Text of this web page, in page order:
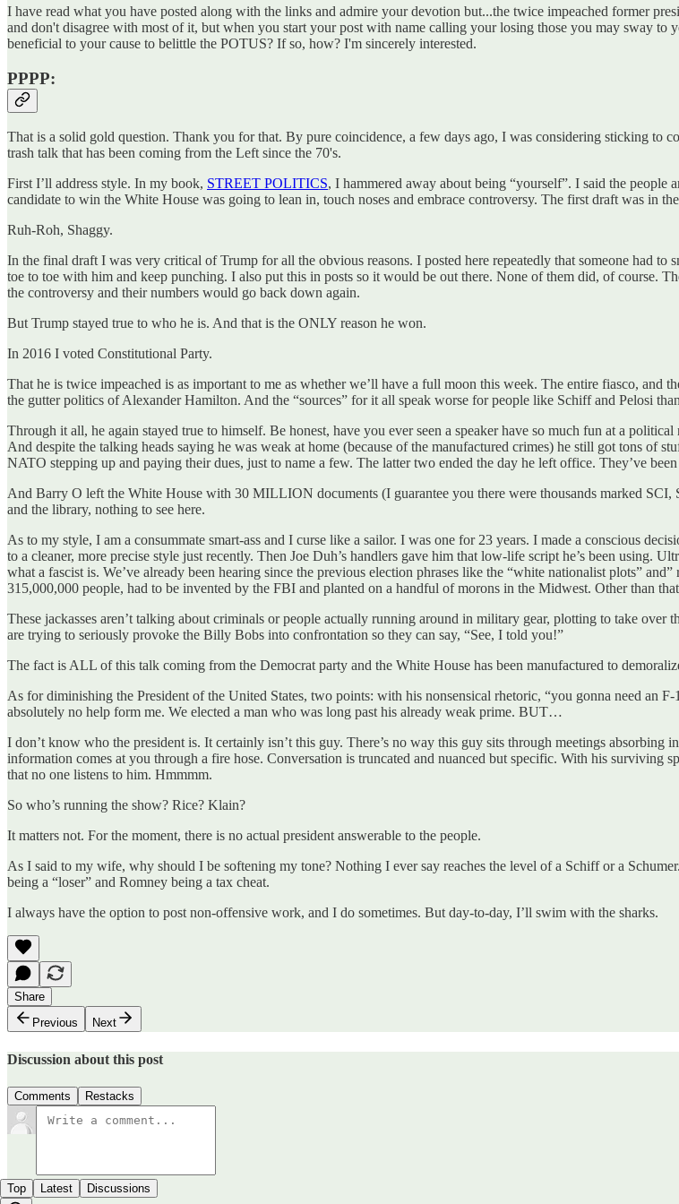
I have read what you have posted along with the links and admire your devotion but...the twice impeached former
and don't disagree with most of it, but when you start your post with name calling your losing those you may sway
beneficial to your cause to belittle the POTUS? If so, how? I'm sincerely interested.
PPPP:
That is a solid gold question. Thank you for that. By pure coincidence, a few days ago, I was considering sticking to
trash talk that has been coming from the Left since the 70's.
First I’ll address style. In my book, STREET POLITICS, I hammered away about being “yourself”. I said the people
candidate to win the White House was going to lean in, touch noses and embrace controversy. The first draft was in
Ruh-Roh, Shaggy.
In the final draft I was very critical of Trump for all the obvious reasons. I posted here repeatedly that someone had to
toe to toe with him and keep punching. I also put this in posts so it would be out there. None of them did, of course.
the controversy and their numbers would go back down again.
But Trump stayed true to who he is. And that is the ONLY reason he won.
In 2016 I voted Constitutional Party.
That he is twice impeached is as important to me as whether we’ll have a full moon this week. The entire fiasco,
the gutter politics of Alexander Hamilton. And the “sources” for it all speak worse for people like Schiff and Pelosi
Through it all, he again stayed true to himself. Be honest, have you ever seen a speaker have so much fun at a
And despite the talking heads saying he was weak at home (because of the manufactured crimes) he still got tons of
NATO stepping up and paying their dues, just to name a few. The latter two ended the day he left office. They’ve
And Barry O left the White House with 30 MILLION documents (I guarantee you there were thousands marked
and the library, nothing to see here.
As to my style, I am a consummate smart-ass and I curse like a sailor. I was one for 23 years. I made a conscious
to a cleaner, more precise style just recently. Then Joe Duh’s handlers gave him that low-life script he’s been using.
what a fascist is. We’ve already been hearing since the previous election phrases like the “white nationalist plots”
315,000,000 people, had to be invented by the FBI and planted on a handful of morons in the Midwest. Other than
These jackasses aren’t talking about criminals or people actually running around in military gear, plotting to take
are trying to seriously provoke the Billy Bobs into confrontation so they can say, “See, I told you!”
The fact is ALL of this talk coming from the Democrat party and the White House has been manufactured to
As for diminishing the President of the United States, two points: with his nonsensical rhetoric, “you gonna need an
absolutely no help form me. We elected a man who was long past his already weak prime. BUT…
I don’t know who the president is. It certainly isn’t this guy. There’s no way this guy sits through meetings
information comes at you through a fire hose. Conversation is truncated and nuanced but specific. With his surviving
that no one listens to him. Hmmmm.
So who’s running the show? Rice? Klain?
It matters not. For the moment, there is no actual president answerable to the people.
As I said to my wife, why should I be softening my tone? Nothing I ever say reaches the level of a Schiff or a
being a “loser” and Romney being a tax cheat.
I always have the option to post non-offensive work, and I do sometimes. But day-to-day, I’ll swim with the sharks.
Share
Previous
Next
Discussion about this post
Comments Restacks
Top Latest Discussions